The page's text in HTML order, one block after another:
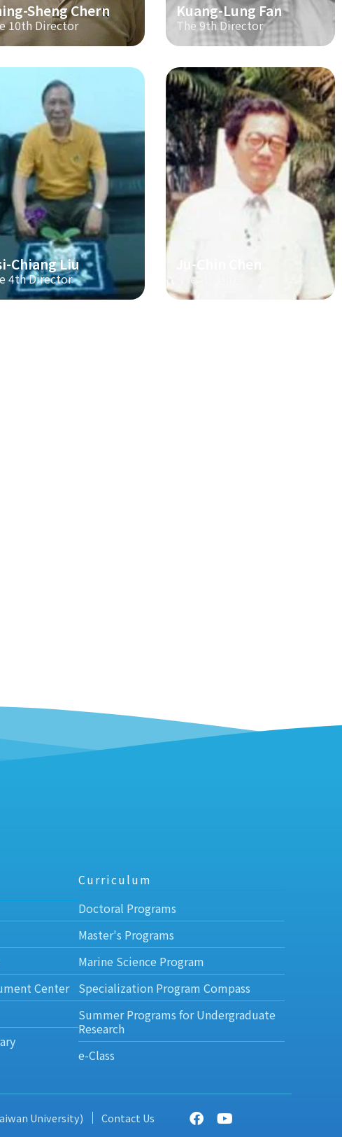
Sheng Chern
10th Director
Kuang-Lung Fan
The 9th Director
Chiang Liu
4th Director
Ju-Chin Chen
The 3th Director
Center
Curriculum
Doctoral Programs
Master's Programs
Marine Science Program
Specialization Program Compass
Summer Programs for Undergraduate
Research
e-Class
University) Contact Us